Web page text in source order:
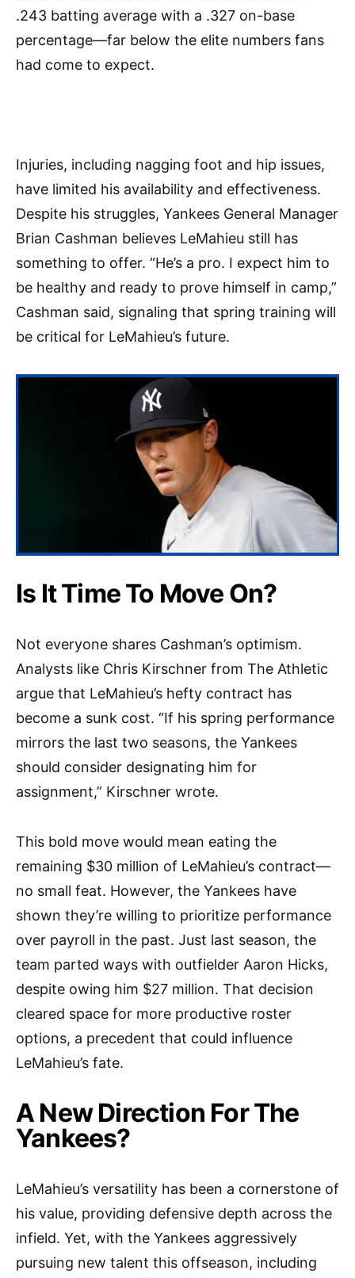
.243 batting average with a .327 on-base
percentage—far below the elite numbers fans
had come to expect.
Injuries, including nagging foot and hip issues,
have limited his availability and effectiveness.
Despite his struggles, Yankees General Manager
Brian Cashman believes LeMahieu still has
something to offer. “He’s a pro. I expect him to
be healthy and ready to prove himself in camp,”
Cashman said, signaling that spring training will
be critical for LeMahieu’s future.
Is It Time To Move On?
Not everyone shares Cashman’s optimism.
Analysts like Chris Kirschner from The Athletic
argue that LeMahieu’s hefty contract has
become a sunk cost. “If his spring performance
mirrors the last two seasons, the Yankees
should consider designating him for
assignment,” Kirschner wrote.
This bold move would mean eating the
remaining $30 million of LeMahieu’s contract—
no small feat. However, the Yankees have
shown they’re willing to prioritize performance
over payroll in the past. Just last season, the
team parted ways with outfielder Aaron Hicks,
despite owing him $27 million. That decision
cleared space for more productive roster
options, a precedent that could influence
LeMahieu’s fate.
A New Direction For The
Yankees?
LeMahieu’s versatility has been a cornerstone of
his value, providing defensive depth across the
infield. Yet, with the Yankees aggressively
pursuing new talent this offseason, including